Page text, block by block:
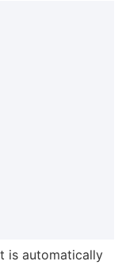
is automatically